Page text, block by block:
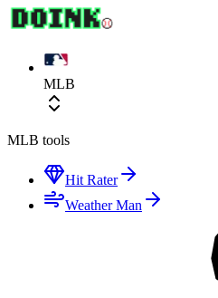
MLB
MLB tools
Hit Rater
Weather Man